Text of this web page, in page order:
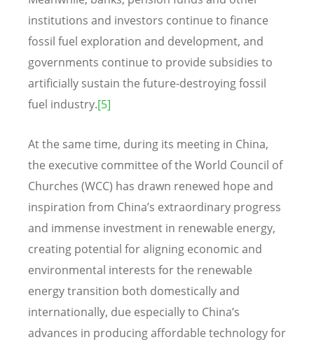
institutions and investors continue to finance
fossil fuel exploration and development, and
governments continue to provide subsidies to
artificially sustain the future-destroying fossil
fuel industry.[5]
At the same time, during its meeting in China,
the executive committee of the World Council of
Churches (WCC) has drawn renewed hope and
inspiration from China’s extraordinary progress
and immense investment in renewable energy,
creating potential for aligning economic and
environmental interests for the renewable
energy transition both domestically and
internationally, due especially to China’s
advances in producing affordable technology for